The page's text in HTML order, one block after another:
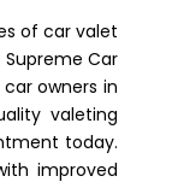
of car valet
Supreme Car
owners in
valeting
today.
improved